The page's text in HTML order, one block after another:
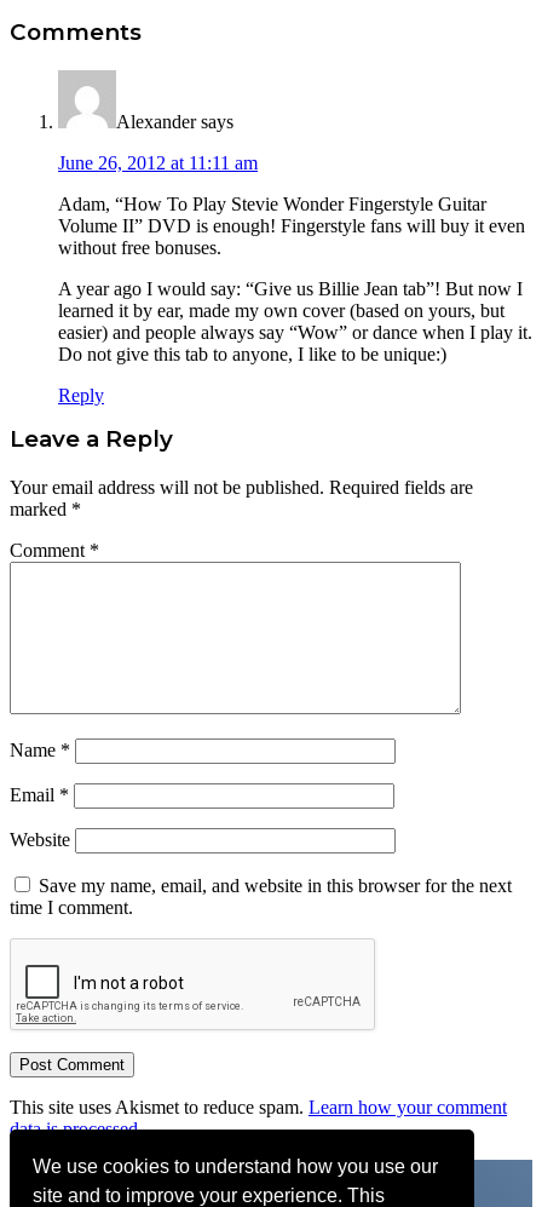
We use cookies to understand how you use our
site and to improve your experience. This
Reader
Interactions
Comments
Alexander says
June 26, 2012 at 11:11 am
Adam, “How To Play Stevie Wonder Fingerstyle Guitar
Volume II” DVD is enough! Fingerstyle fans will buy it even
without free bonuses.
A year ago I would say: “Give us Billie Jean tab”! But now I
learned it by ear, made my own cover (based on yours, but
easier) and people always say “Wow” or dance when I play it.
Do not give this tab to anyone, I like to be unique:)
Reply
Leave a Reply
Your email address will not be published. Required fields are
marked *
Comment *
Name *
Email *
Website
Save my name, email, and website in this browser for the next
time I comment.
This site uses Akismet to reduce spam. Learn how your comment
data is processed.